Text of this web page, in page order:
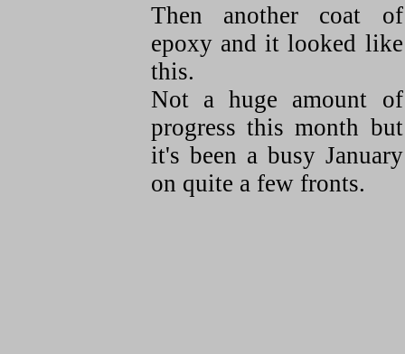
Then another coat of
epoxy and it looked like
this.
Not a huge amount of
progress this month but
it's been a busy January
on quite a few fronts.